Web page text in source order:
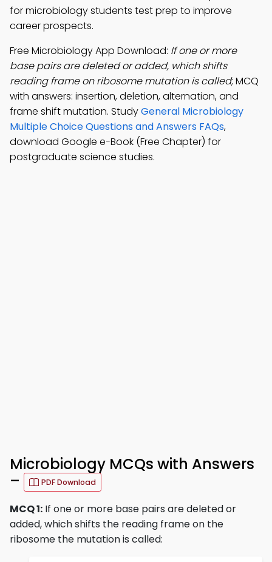
for microbiology students test prep to improve
career prospects.
Free Microbiology App Download: If one or more
base pairs are deleted or added, which shifts
reading frame on ribosome mutation is called; MCQ
with answers: insertion, deletion, alternation, and
frame shift mutation. StudyGeneral Microbiology
Multiple Choice Questions and Answers FAQs,
download Google e-Book (Free Chapter) for
postgraduate science studies.
Microbiology MCQs with Answers
–
PDF Download
MCQ 1: If one or more base pairs are deleted or
added, which shifts the reading frame on the
ribosome the mutation is called: